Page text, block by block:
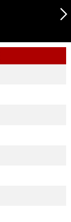
arrow_forward_ios